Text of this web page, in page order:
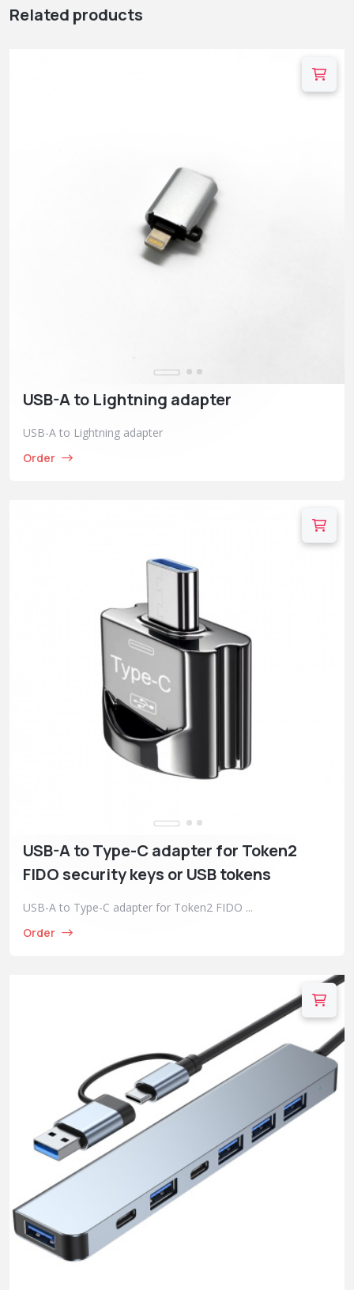
Related products
USB-A to Lightning adapter
USB-A to Lightning adapter
Order
USB-A to Type-C adapter for Token2
FIDO security keys or USB tokens
USB-A to Type-C adapter for Token2 FIDO ...
Order